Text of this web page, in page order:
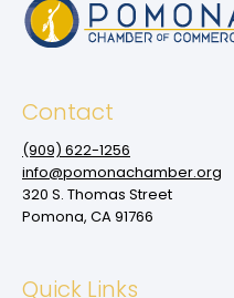
Contact
(909‌) 622-1256
info@pomonachamber.org
320 S. Thomas Street
Pomona, CA 91766
Quick Links